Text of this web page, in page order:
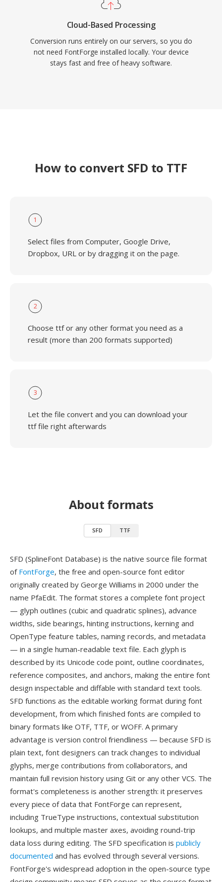
Cloud-Based Processing
Conversion runs entirely on our servers, so you do
not need FontForge installed locally. Your device
stays fast and free of heavy software.
How to convert SFD to TTF
1
Select files from Computer, Google Drive,
Dropbox, URL or by dragging it on the page.
2
Choose ttf or any other format you need as a
result (more than 200 formats supported)
3
Let the file convert and you can download your
ttf file right afterwards
About formats
SFD TTF
SFD (SplineFont Database) is the native source file format
of FontForge, the free and open-source font editor
originally created by George Williams in 2000 under the
name PfaEdit. The format stores a complete font project
— glyph outlines (cubic and quadratic splines), advance
widths, side bearings, hinting instructions, kerning and
OpenType feature tables, naming records, and metadata
— in a single human-readable text file. Each glyph is
described by its Unicode code point, outline coordinates,
reference composites, and anchors, making the entire font
design inspectable and diffable with standard text tools.
SFD functions as the editable working format during font
development, from which finished fonts are compiled to
binary formats like OTF, TTF, or WOFF. A primary
advantage is version control friendliness — because SFD is
plain text, font designers can track changes to individual
glyphs, merge contributions from collaborators, and
maintain full revision history using Git or any other VCS. The
format's completeness is another strength: it preserves
every piece of data that FontForge can represent,
including TrueType instructions, contextual substitution
lookups, and multiple master axes, avoiding round-trip
data loss during editing. The SFD specification is publicly
documented and has evolved through several versions.
FontForge's widespread adoption in the open-source type